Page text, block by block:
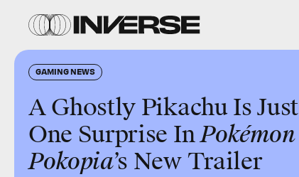
GAMING NEWS
A Ghostly Pikachu Is Just
One Surprise InPokémon
Pokopia’s New Trailer